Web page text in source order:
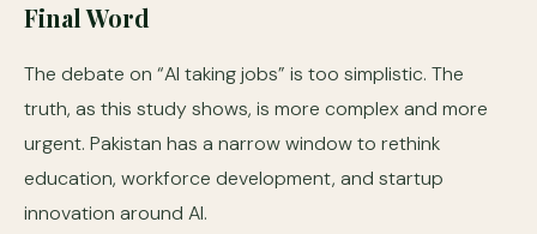
Final Word
The debate on “AI taking jobs” is too simplistic. The
truth, as this study shows, is more complex and more
urgent. Pakistan has a narrow window to rethink
education, workforce development, and startup
innovation around AI.